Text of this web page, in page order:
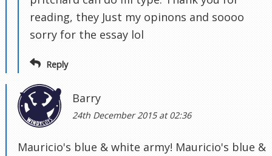
reading, they Just my opinons and soooo
sorry for the essay lol
Reply
Barry
24th December 2015 at 02:36
Mauricio's blue & white army! Mauricio's blue &